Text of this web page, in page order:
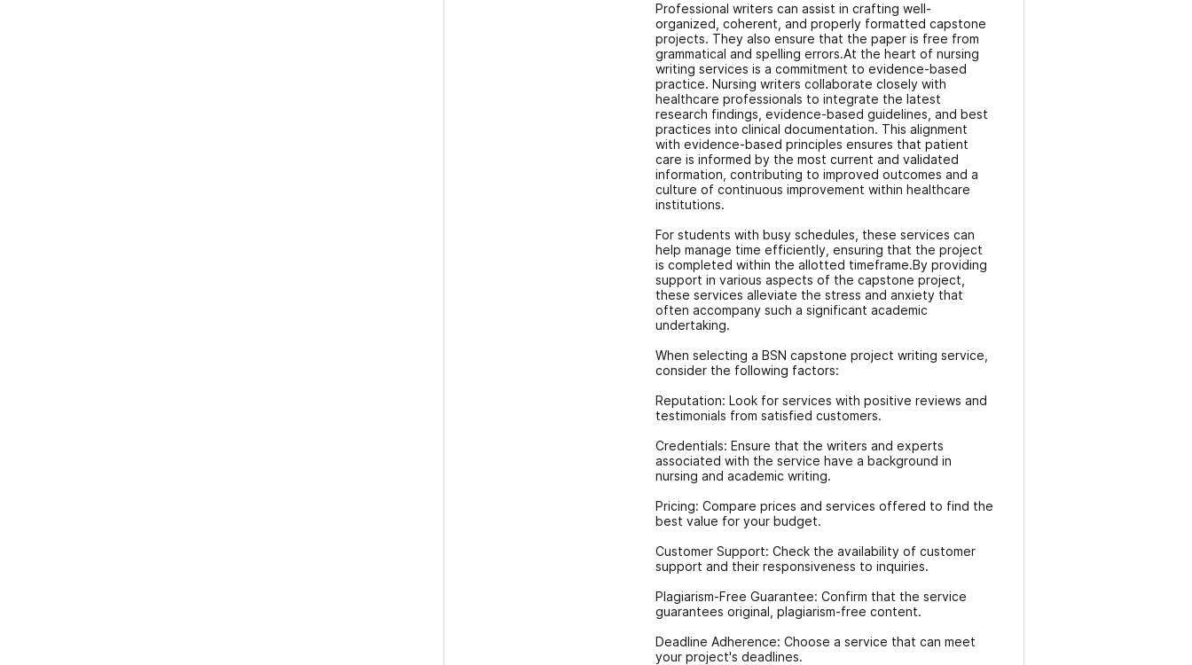
Professional writers can assist in crafting well-
organized, coherent, and properly formatted capstone
projects. They also ensure that the paper is free from
grammatical and spelling errors.At the heart of nursing
writing services is a commitment to evidence-based
practice. Nursing writers collaborate closely with
healthcare professionals to integrate the latest
research findings, evidence-based guidelines, and best
practices into clinical documentation. This alignment
with evidence-based principles ensures that patient
care is informed by the most current and validated
information, contributing to improved outcomes and a
culture of continuous improvement within healthcare
institutions.
For students with busy schedules, these services can
help manage time efficiently, ensuring that the project
is completed within the allotted timeframe.By providing
support in various aspects of the capstone project,
these services alleviate the stress and anxiety that
often accompany such a significant academic
undertaking.
When selecting a BSN capstone project writing service,
consider the following factors:
Reputation: Look for services with positive reviews and
testimonials from satisfied customers.
Credentials: Ensure that the writers and experts
associated with the service have a background in
nursing and academic writing.
Pricing: Compare prices and services offered to find the
best value for your budget.
Customer Support: Check the availability of customer
support and their responsiveness to inquiries.
Plagiarism-Free Guarantee: Confirm that the service
guarantees original, plagiarism-free content.
Deadline Adherence: Choose a service that can meet
your project's deadlines.